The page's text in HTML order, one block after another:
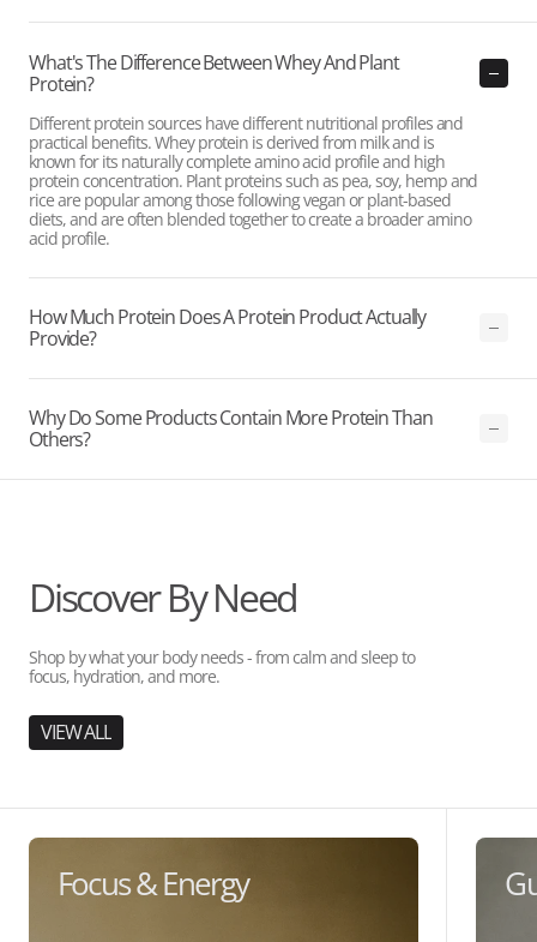
What's The Difference Between Whey And Plant
Protein?
Different protein sources have different nutritional profiles and
practical benefits. Whey protein is derived from milk and is
known for its naturally complete amino acid profile and high
protein concentration. Plant proteins such as pea, soy, hemp and
rice are popular among those following vegan or plant-based
diets, and are often blended together to create a broader amino
acid profile.
How Much Protein Does A Protein Product Actually
Provide?
Why Do Some Products Contain More Protein Than
Others?
Discover By Need
Shop by what your body needs - from calm and sleep to
focus, hydration, and more.
VIEW ALL
Focus & Energy